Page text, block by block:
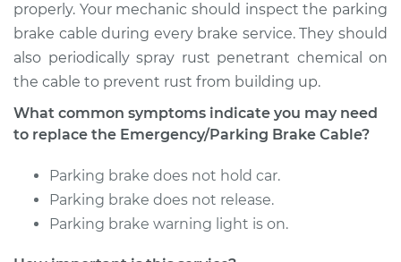
Estimate $218.71
Shop/Dealer Price $265.30-$353.81
2016 Acura ILX
L4-2.4L
Service type
Emergency /
Parking Brake Cable
properly. Your mechanic should inspect the parking
brake cable during every brake service. They should
also periodically spray rust penetrant chemical on
the cable to prevent rust from building up.
What common symptoms indicate you may need
to replace the Emergency/Parking Brake Cable?
Parking brake does not hold car.
Parking brake does not release.
Parking brake warning light is on.